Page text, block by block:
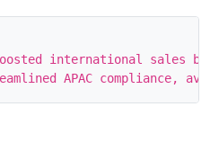
international sales